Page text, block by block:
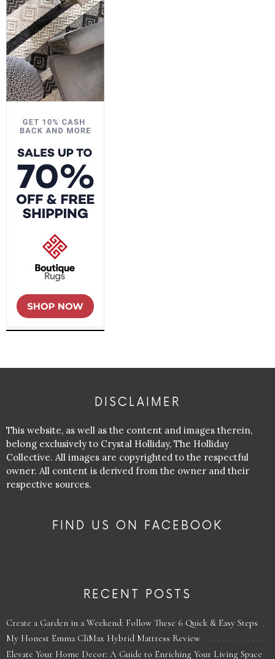
DISCLAIMER
This website, as well as the content and images therein,
belong exclusively to Crystal Holliday, The Holliday
Collective. All images are copyrighted to the respectful
owner. All content is derived from the owner and their
respective sources.
FIND US ON FACEBOOK
RECENT POSTS
Create a Garden in a Weekend: Follow These 6 Quick & Easy Steps
My Honest Emma CliMax Hybrid Mattress Review
Elevate Your Home Decor: A Guide to Enriching Your Living Space